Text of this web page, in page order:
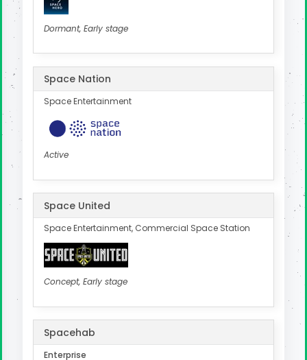
Dormant, Early stage
Space Nation
Space Entertainment
Active
Space United
Space Entertainment, Commercial Space Station
Concept, Early stage
Spacehab
Enterprise